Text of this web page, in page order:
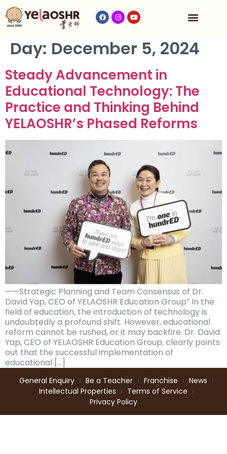
Day: December 5, 2024
Steady Advancement in
Educational Technology: The
Practice and Thinking Behind
YELAOSHR’s Phased Reforms
——Strategic Planning and Team Consensus of Dr.
David Yap, CEO of YELAOSHR Education Group” In the
field of education, the introduction of technology is
undoubtedly a profound shift. However, educational
reform cannot be rushed, or it may backfire. Dr. David
Yap, CEO of YELAOSHR Education Group, clearly points
out that the successful implementation of
educational […]
General Enquiry Be a Teacher Franchise
News
Intellectual Properties
Terms of Service
Privacy Policy